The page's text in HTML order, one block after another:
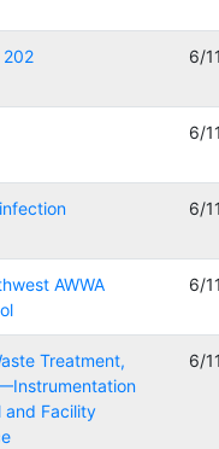
202 6/
6/
6/
AWWA
6/
Treatment,
and Facility
6/